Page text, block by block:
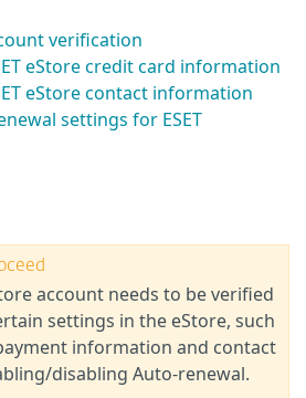
verification
eStore credit card information
eStore contact information
settings for ESET
account needs to be verified
settings in the eStore, such
information and contact
disabling Auto-renewal.